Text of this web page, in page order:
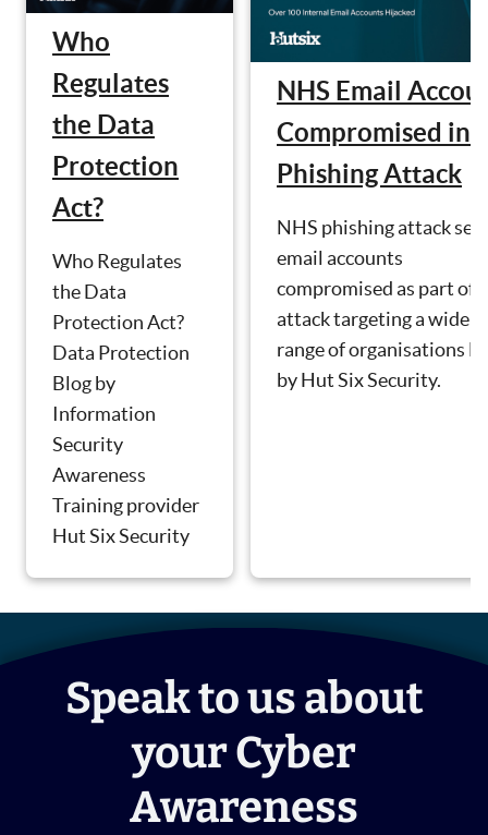
Who
Regulates
the Data
Protection
Act?
Who Regulates
the Data
Protection Act?
Data Protection
Blog by
Information
Security
Awareness
Training provider
Hut Six Security
NHS Email
Compromised in
Phishing Attack
NHS phishing attack
email accounts
compromised as part of
attack targeting a wide
range of organisations
by Hut Six Security.
Speak to us about
your Cyber
Awareness